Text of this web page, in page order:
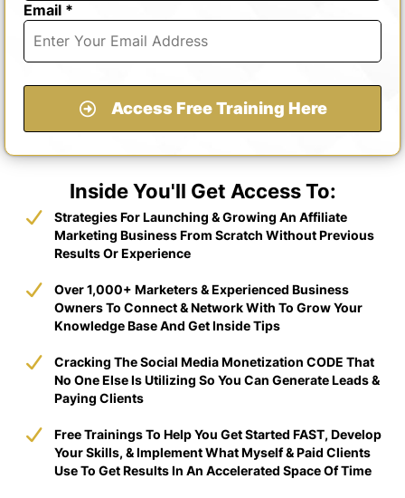
Email *
Access Free Training Here
Inside You'll Get Access To:
​Strategies For Launching & Growing An Affiliate
Marketing Business From Scratch Without Previous
Results Or Experience
​Over 1,000+ Marketers & Experienced Business
Owners To Connect & Network With To Grow Your
Knowledge Base And Get Inside Tips
​Cracking The Social Media Monetization CODE That
No One Else Is Utilizing So You Can Generate Leads &
Paying Clients
​​Free Trainings To Help You Get Started FAST, Develop
Your Skills, & Implement What Myself & Paid Clients
Use To Get Results In An Accelerated Space Of Time